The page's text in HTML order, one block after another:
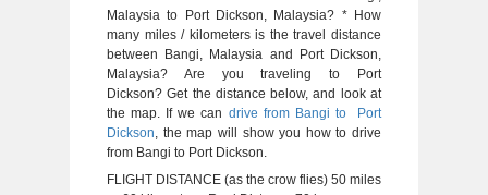
Malaysia to Port Dickson, Malaysia? * How
many miles / kilometers is the travel distance
between Bangi, Malaysia and Port Dickson,
Malaysia? Are you traveling to Port
Dickson? Get the distance below, and look at
the map. If we can drive from Bangi to Port
Dickson, the map will show you how to drive
from Bangi to Port Dickson.
FLIGHT DISTANCE (as the crow flies) 50 miles